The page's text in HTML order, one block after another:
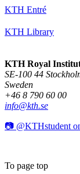
KTH Entré
KTH Library
KTH Royal
SE-100 44
Sweden
+46 8 790 60 00
info@kth.se
📷 @KTHstudent
To page top